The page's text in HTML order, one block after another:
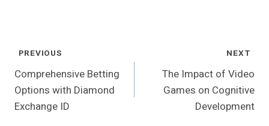
Post
Navigation
PREVIOUS
Comprehensive Betting
Options with Diamond
Exchange ID
NEXT
The Impact of Video
Games on Cognitive
Development